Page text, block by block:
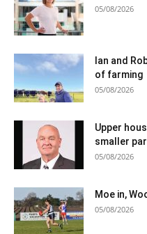
05/08/2026
Ian and
of farming
05/08/2026
Upper
smaller
05/08/2026
Moe in,
05/08/2026